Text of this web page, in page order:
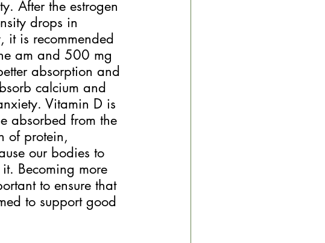
After the estrogen
drops in
it is recommended
am and 500 mg
absorption and
calcium and
Vitamin D is
absorbed from the
of protein,
our bodies to
Becoming more
to ensure that
to support good